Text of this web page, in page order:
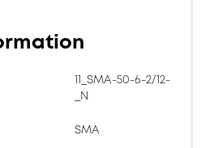
11_SMA-50-6-2/12-
_N
SMA